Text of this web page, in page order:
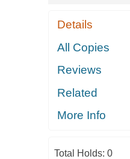
Details
All Copies
Reviews
Related
More Info
Total Holds: 0